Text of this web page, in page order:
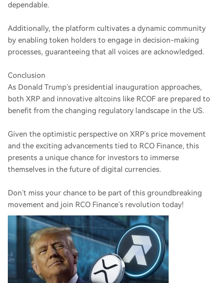
dependable.
Additionally, the platform cultivates a dynamic community
by enabling token holders to engage in decision-making
processes, guaranteeing that all voices are acknowledged.
Conclusion
As Donald Trump’s presidential inauguration approaches,
both XRP and innovative altcoins like RCOF are prepared to
benefit from the changing regulatory landscape in the US.
Given the optimistic perspective on XRP’s price movement
and the exciting advancements tied to RCO Finance, this
presents a unique chance for investors to immerse
themselves in the future of digital currencies.
Don’t miss your chance to be part of this groundbreaking
movement and join RCO Finance’s revolution today!